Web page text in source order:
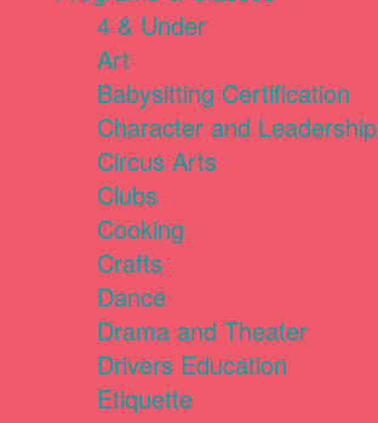
4 & Under
Art
Babysitting Certification
Character and Leadership
Circus Arts
Clubs
Cooking
Crafts
Dance
Drama and Theater
Drivers Education
Etiquette